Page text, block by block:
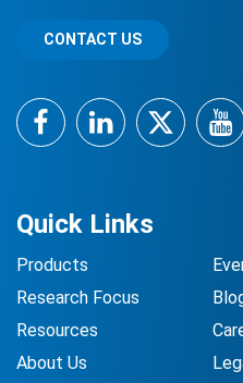
Quick Links
Products
Research Focus
Resources
About Us
CONTACT US
FacebookLinkedInTwitter